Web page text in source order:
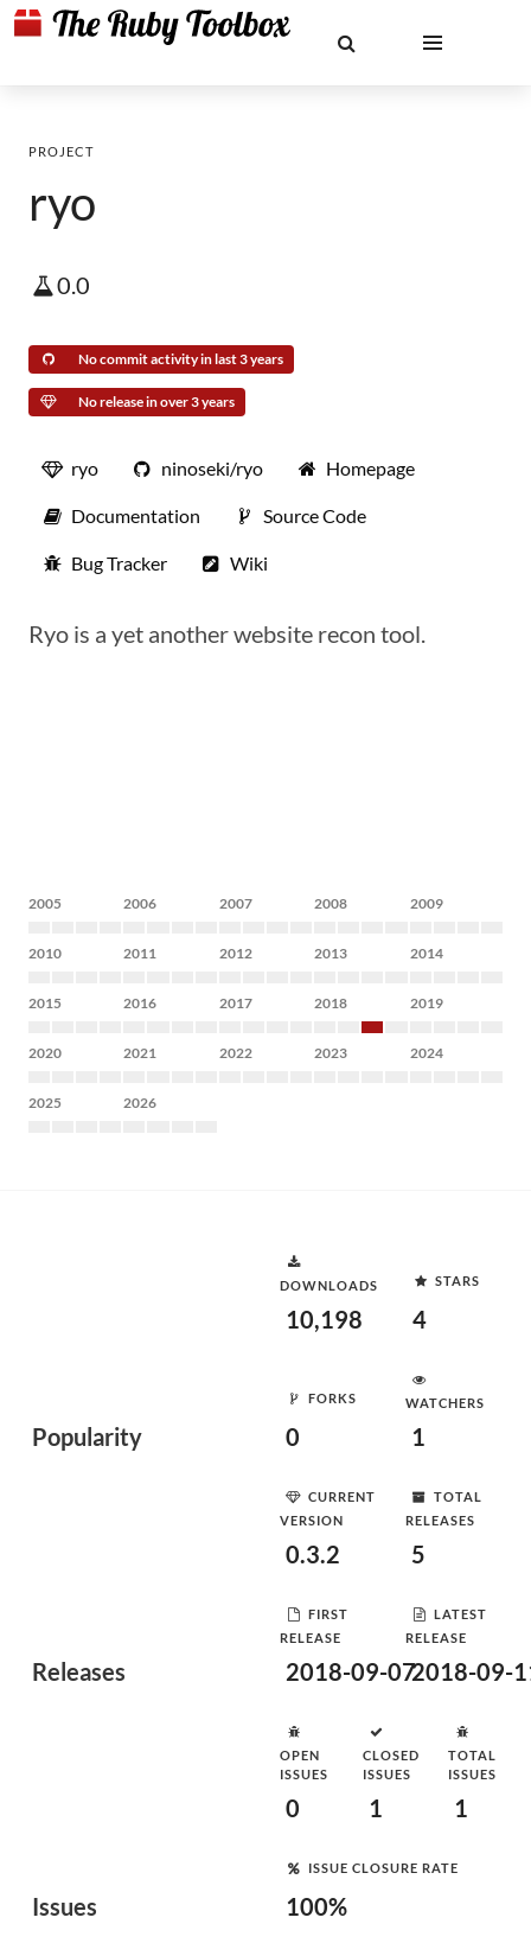
PROJECT
ryo
0.0
No commit activity in last 3 years
No release in over 3 years
ryo ninoseki/ryo Homepage
Documentation Source Code
Bug Tracker Wiki
Ryo is a yet another website recon tool.
2005 2006 2007 2008 2009
2010 2011 2012 2013 2014
2015 2016 2017 2018 2019
2020 2021 2022 2023 2024
2025 2026
Popularity
DOWNLOADS
10,198
STARS
4
FORKS
0
WATCHERS
1
Releases
CURRENT
VERSION
0.3.2
TOTAL
RELEASES
5
FIRST
RELEASE
2018-09-07
LATEST
RELEASE
2018-09-
Issues
OPEN
ISSUES
0
CLOSED
ISSUES
1
TOTAL
ISSUES
1
ISSUE CLOSURE RATE
100%